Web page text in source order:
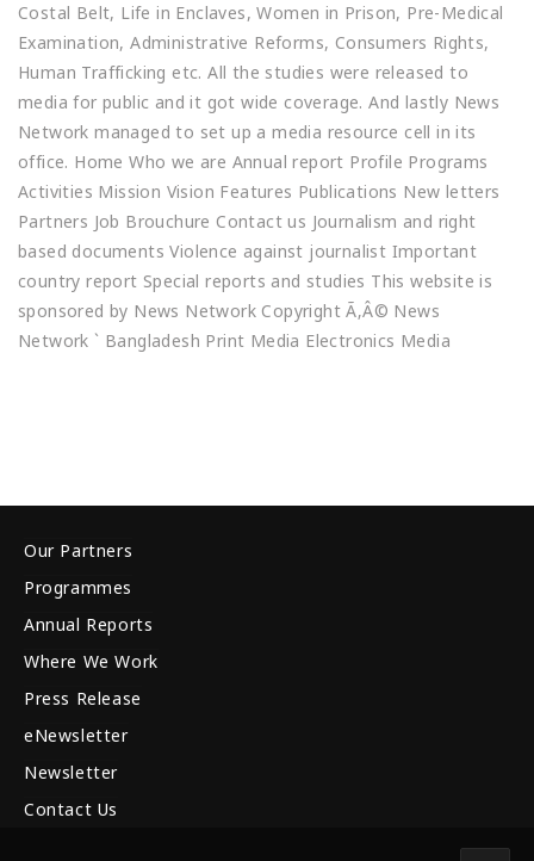
Costal Belt, Life in Enclaves, Women in Prison, Pre-Medical
Examination, Administrative Reforms, Consumers Rights,
Human Trafficking etc. All the studies were released to
media for public and it got wide coverage. And lastly News
Network managed to set up a media resource cell in its
office. Home Who we are Annual report Profile Programs
Activities Mission Vision Features Publications New letters
Partners Job Brouchure Contact us Journalism and right
based documents Violence against journalist Important
country report Special reports and studies This website is
sponsored by News Network Copyright Ã‚Â© News
Network ` Bangladesh Print Media Electronics Media
Our Partners
Programmes
Annual Reports
Where We Work
Press Release
eNewsletter
Newsletter
Contact Us